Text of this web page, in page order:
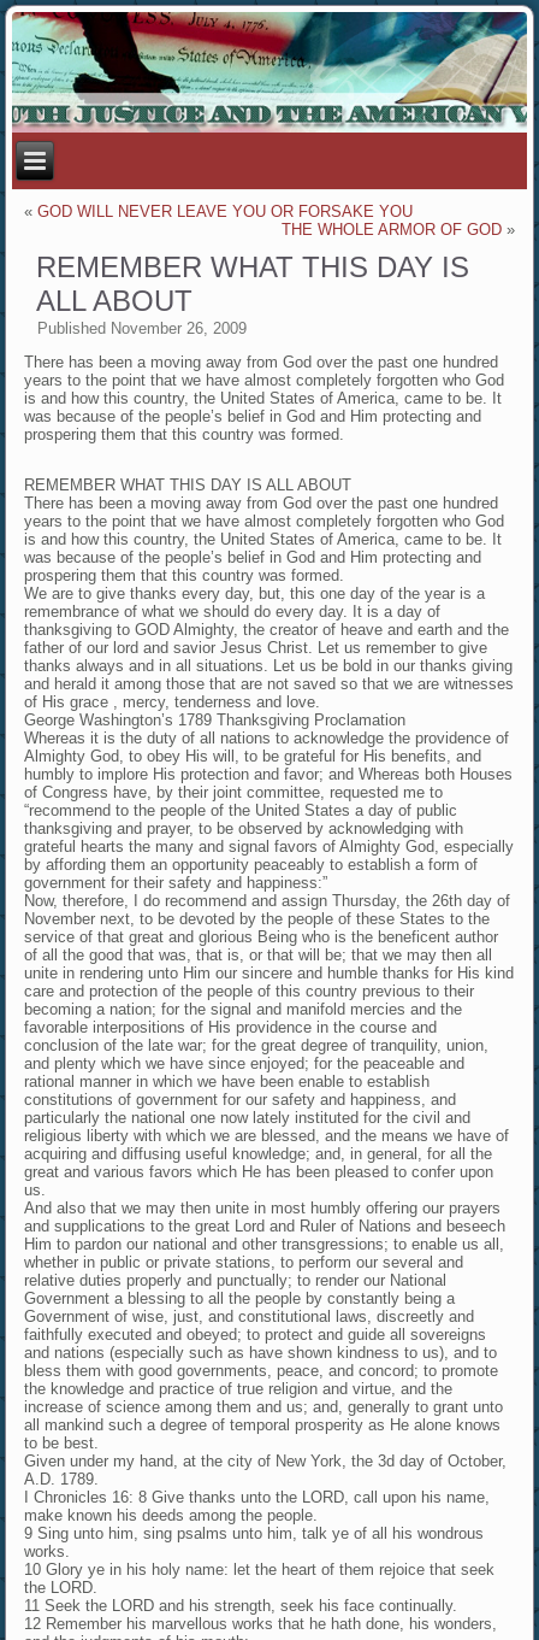
«GOD WILL NEVER LEAVE YOU OR FORSAKE YOU
THE WHOLE ARMOR OF GOD»
REMEMBER WHAT THIS DAY IS
ALL ABOUT
Published November 26, 2009
There has been a moving away from God over the past one hundred
years to the point that we have almost completely forgotten who God
is and how this country, the United States of America, came to be. It
was because of the people’s belief in God and Him protecting and
prospering them that this country was formed.
REMEMBER WHAT THIS DAY IS ALL ABOUT
There has been a moving away from God over the past one hundred
years to the point that we have almost completely forgotten who God
is and how this country, the United States of America, came to be. It
was because of the people’s belief in God and Him protecting and
prospering them that this country was formed.
We are to give thanks every day, but, this one day of the year is a
remembrance of what we should do every day. It is a day of
thanksgiving to GOD Almighty, the creator of heave and earth and the
father of our lord and savior Jesus Christ. Let us remember to give
thanks always and in all situations. Let us be bold in our thanks giving
and herald it among those that are not saved so that we are witnesses
of His grace , mercy, tenderness and love.
George Washington’s 1789 Thanksgiving Proclamation
Whereas it is the duty of all nations to acknowledge the providence of
Almighty God, to obey His will, to be grateful for His benefits, and
humbly to implore His protection and favor; and Whereas both Houses
of Congress have, by their joint committee, requested me to
“recommend to the people of the United States a day of public
thanksgiving and prayer, to be observed by acknowledging with
grateful hearts the many and signal favors of Almighty God, especially
by affording them an opportunity peaceably to establish a form of
government for their safety and happiness:”
Now, therefore, I do recommend and assign Thursday, the 26th day of
November next, to be devoted by the people of these States to the
service of that great and glorious Being who is the beneficent author
of all the good that was, that is, or that will be; that we may then all
unite in rendering unto Him our sincere and humble thanks for His kind
care and protection of the people of this country previous to their
becoming a nation; for the signal and manifold mercies and the
favorable interpositions of His providence in the course and
conclusion of the late war; for the great degree of tranquility, union,
and plenty which we have since enjoyed; for the peaceable and
rational manner in which we have been enable to establish
constitutions of government for our safety and happiness, and
particularly the national one now lately instituted for the civil and
religious liberty with which we are blessed, and the means we have of
acquiring and diffusing useful knowledge; and, in general, for all the
great and various favors which He has been pleased to confer upon
us.
And also that we may then unite in most humbly offering our prayers
and supplications to the great Lord and Ruler of Nations and beseech
Him to pardon our national and other transgressions; to enable us all,
whether in public or private stations, to perform our several and
relative duties properly and punctually; to render our National
Government a blessing to all the people by constantly being a
Government of wise, just, and constitutional laws, discreetly and
faithfully executed and obeyed; to protect and guide all sovereigns
and nations (especially such as have shown kindness to us), and to
bless them with good governments, peace, and concord; to promote
the knowledge and practice of true religion and virtue, and the
increase of science among them and us; and, generally to grant unto
all mankind such a degree of temporal prosperity as He alone knows
to be best.
Given under my hand, at the city of New York, the 3d day of October,
A.D. 1789.
I Chronicles 16: 8 Give thanks unto the LORD, call upon his name,
make known his deeds among the people.
9 Sing unto him, sing psalms unto him, talk ye of all his wondrous
works.
10 Glory ye in his holy name: let the heart of them rejoice that seek
the LORD.
11 Seek the LORD and his strength, seek his face continually.
12 Remember his marvellous works that he hath done, his wonders,